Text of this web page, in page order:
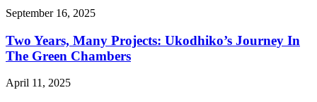
September 16, 2025
Two Years, Many Projects: Ukodhiko’s Journey In
The Green Chambers
April 11, 2025